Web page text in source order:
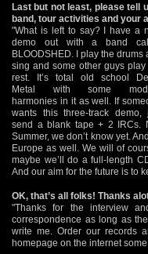
Last but not least, please tell
band, tour activities and your
"What is left to say? I have a
demo out with a band
BLOODSHED. I play the drums
sing and some other guys play
rest. It’s total old school
Metal with some
harmonies in it as well. If
wants this three-track demo,
send a blank tape + 2 IRCs.
Summer, we don’t know yet.
Europe as well. We will of
maybe we’ll do a full-length
And our aim for the future is to
OK, that’s all folks! Thanks
"Thanks for the interview
correspondence as long as
write me. Order our records
homepage on the internet